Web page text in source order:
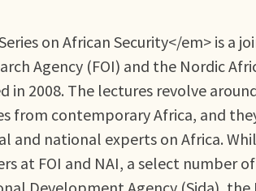
on African Security</em> is
Agency (FOI) and the Nordic
in 2008. The lectures revolve
from contemporary Africa, and
and national experts on Africa.
at FOI and NAI, a select number